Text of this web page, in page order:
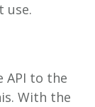
use.
API to the
With the